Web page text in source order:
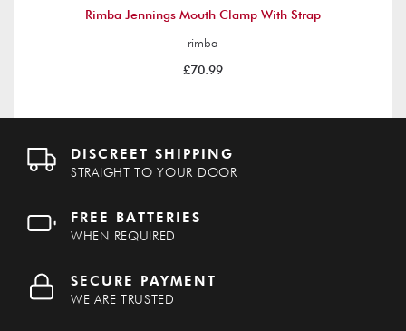
Rimba Jennings Mouth Clamp With Strap
rimba
£70.99
DISCREET SHIPPING
STRAIGHT TO YOUR DOOR
FREE BATTERIES
WHEN REQUIRED
SECURE PAYMENT
WE ARE TRUSTED